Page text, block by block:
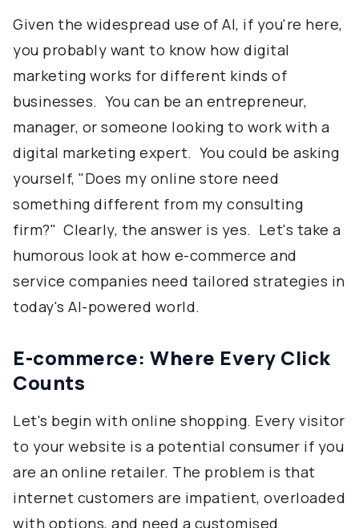
Given the widespread use of AI, if you're here,
you probably want to know how digital
marketing works for different kinds of
businesses. You can be an entrepreneur,
manager, or someone looking to work with a
digital marketing expert. You could be asking
yourself, "Does my online store need
something different from my consulting
firm?" Clearly, the answer is yes. Let's take a
humorous look at how e-commerce and
service companies need tailored strategies in
today's AI-powered world.
E-commerce: Where Every Click
Counts
Let's begin with online shopping. Every visitor
to your website is a potential consumer if you
are an online retailer. The problem is that
internet customers are impatient, overloaded
with options, and need a customised